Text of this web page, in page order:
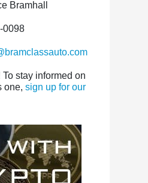
Bramhall
0098
To stay informed on
one, sign up for our